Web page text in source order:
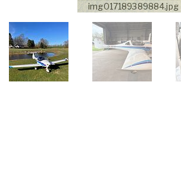
img017189389884.jpg